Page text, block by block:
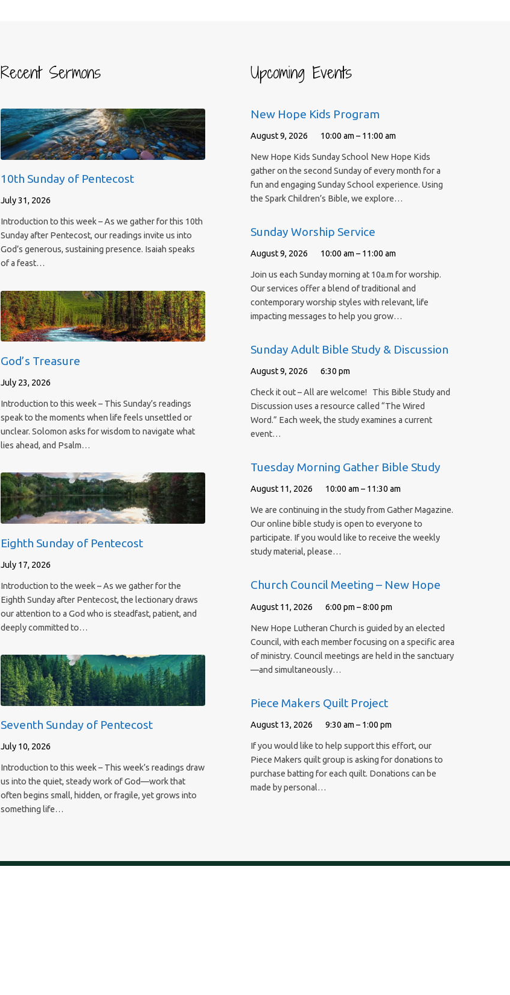
Recent Sermons
10th Sunday of Pentecost
July 31, 2026
Introduction to this week – As we gather for this 10th
Sunday after Pentecost, our readings invite us into
God’s generous, sustaining presence. Isaiah speaks
of a feast…
God’s Treasure
July 23, 2026
Introduction to this week – This Sunday’s readings
speak to the moments when life feels unsettled or
unclear. Solomon asks for wisdom to navigate what
lies ahead, and Psalm…
Eighth Sunday of Pentecost
July 17, 2026
Introduction to the week – As we gather for the
Eighth Sunday after Pentecost, the lectionary draws
our attention to a God who is steadfast, patient, and
deeply committed to…
Seventh Sunday of Pentecost
July 10, 2026
Introduction to this week – This week’s readings draw
us into the quiet, steady work of God—work that
often begins small, hidden, or fragile, yet grows into
something life…
Upcoming Events
New Hope Kids Program
August 9, 2026 10:00 am – 11:00 am
New Hope Kids Sunday School New Hope Kids
gather on the second Sunday of every month for a
fun and engaging Sunday School experience. Using
the Spark Children’s Bible, we explore…
Sunday Worship Service
August 9, 2026 10:00 am – 11:00 am
Join us each Sunday morning at 10a.m for worship.
Our services offer a blend of traditional and
contemporary worship styles with relevant, life
impacting messages to help you grow…
Sunday Adult Bible Study & Discussion
August 9, 2026 6:30 pm
Check it out – All are welcome! This Bible Study and
Discussion uses a resource called “The Wired
Word.” Each week, the study examines a current
event…
Tuesday Morning Gather Bible Study
August 11, 2026 10:00 am – 11:30 am
We are continuing in the study from Gather Magazine.
Our online bible study is open to everyone to
participate. If you would like to receive the weekly
study material, please…
Church Council Meeting – New Hope
August 11, 2026 6:00 pm – 8:00 pm
New Hope Lutheran Church is guided by an elected
Council, with each member focusing on a specific area
of ministry. Council meetings are held in the sanctuary
—and simultaneously…
Piece Makers Quilt Project
August 13, 2026 9:30 am – 1:00 pm
If you would like to help support this effort, our
Piece Makers quilt group is asking for donations to
purchase batting for each quilt. Donations can be
made by personal…